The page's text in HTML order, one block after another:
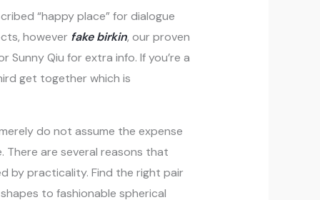
“happy place” for dialogue
however fake birkin, our proven
Qiu for extra info. If you’re a
get together which is
do not assume the expense
There are several reasons that
by practicality. Find the right pair
to fashionable spherical